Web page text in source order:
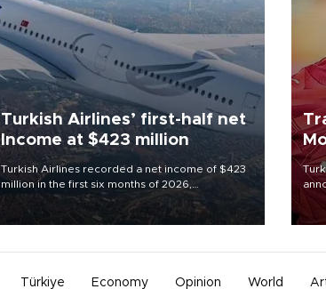
Turkish Airlines’ first-half net
Income at $423 million
Turkish Airlines recorded a net income of $423
million in the first six months of 2026,
representing a 34.6 percent year-on-year
decline, according to the carrier’s financial
Türkiye Economy Opinion World